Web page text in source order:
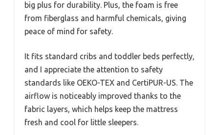
big plus for durability. Plus, the foam is free
from fiberglass and harmful chemicals, giving
peace of mind for safety.
It fits standard cribs and toddler beds perfectly,
and I appreciate the attention to safety
standards like OEKO-TEX and CertiPUR-US. The
airflow is noticeably improved thanks to the
fabric layers, which helps keep the mattress
fresh and cool for little sleepers.